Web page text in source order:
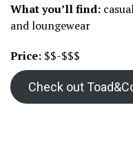
What you’ll find:
and loungewear
Price: $$-$$$
Check out